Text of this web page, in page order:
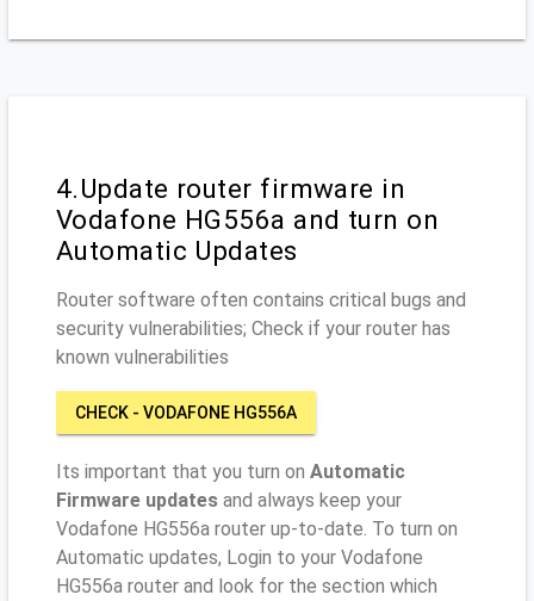
4.Update router firmware in
Vodafone HG556a and turn on
Automatic Updates
Router software often contains critical bugs and
security vulnerabilities; Check if your router has
known vulnerabilities
CHECK - VODAFONE HG556A
Its important that you turn on Automatic
Firmware updates and always keep your
Vodafone HG556a router up-to-date. To turn on
Automatic updates, Login to your Vodafone
HG556a router and look for the section which